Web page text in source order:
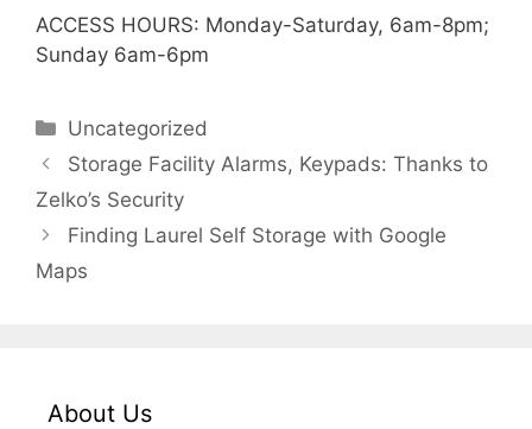
ACCESS HOURS: Monday-Saturday, 6am-8pm;
Sunday 6am-6pm
Categories
Uncategorized
Storage Facility Alarms, Keypads: Thanks to
Zelko’s Security
Finding Laurel Self Storage with Google
Maps
About Us